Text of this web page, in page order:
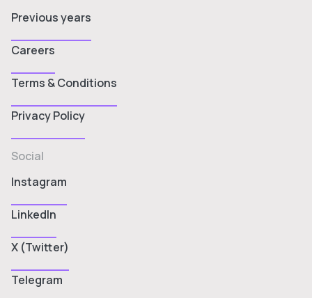
Previous years
Careers
Terms & Conditions
Privacy Policy
Social
Instagram
LinkedIn
X (Twitter)
Telegram